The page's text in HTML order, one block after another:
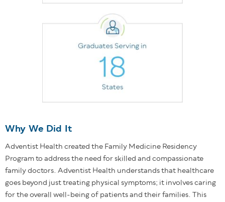
Why We Did It
Adventist Health created the Family Medicine Residency
Program to address the need for skilled and compassionate
family doctors. Adventist Health understands that healthcare
goes beyond just treating physical symptoms; it involves caring
for the overall well-being of patients and their families. This